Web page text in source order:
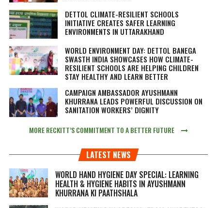
DETTOL CLIMATE-RESILIENT SCHOOLS
INITIATIVE CREATES SAFER LEARNING
ENVIRONMENTS IN UTTARAKHAND
WORLD ENVIRONMENT DAY: DETTOL BANEGA
SWASTH INDIA SHOWCASES HOW CLIMATE-
RESILIENT SCHOOLS ARE HELPING CHILDREN
STAY HEALTHY AND LEARN BETTER
CAMPAIGN AMBASSADOR AYUSHMANN
KHURRANA LEADS POWERFUL DISCUSSION ON
SANITATION WORKERS’ DIGNITY
MORE RECKITT’S COMMITMENT TO A BETTER FUTURE
LATEST NEWS
WORLD HAND HYGIENE DAY SPECIAL: LEARNING
HEALTH & HYGIENE HABITS IN AYUSHMANN
KHURRANA KI PAATHSHALA